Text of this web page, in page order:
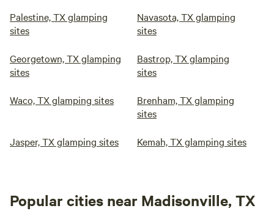
Palestine, TX glamping
sites
Navasota, TX glamping
sites
Georgetown, TX glamping
sites
Bastrop, TX glamping
sites
Waco, TX glamping sites
Brenham, TX glamping
sites
Jasper, TX glamping sites Kemah, TX glamping sites
Popular cities near Madisonville, TX